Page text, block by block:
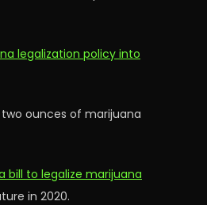
legalization policy into
ounces of marijuana
bill to legalize marijuana
in 2020.